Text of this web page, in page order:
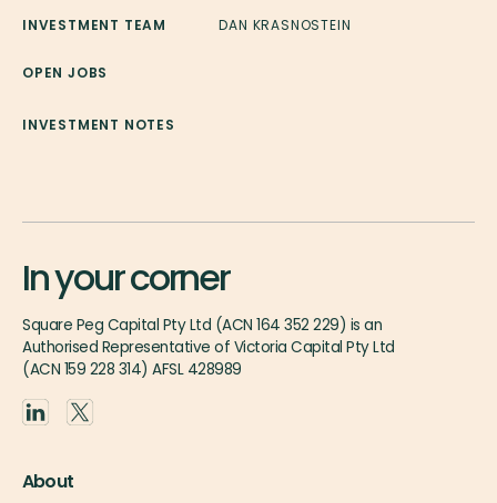
INVESTMENT TEAM DAN KRASNOSTEIN
OPEN JOBS
INVESTMENT NOTES
In your corner
Square Peg Capital Pty Ltd (ACN 164 352 229) is an
Authorised Representative of Victoria Capital Pty Ltd
(ACN 159 228 314) AFSL 428989
About